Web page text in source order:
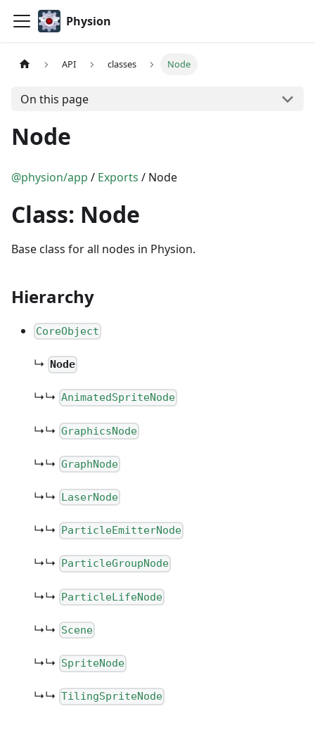
Physion
API classes Node
On this page
Node
@physion/app / Exports / Node
Class: Node
Base class for all nodes in Physion.
Hierarchy
CoreObject
↳ Node
↳↳ AnimatedSpriteNode
↳↳ GraphicsNode
↳↳ GraphNode
↳↳ LaserNode
↳↳ ParticleEmitterNode
↳↳ ParticleGroupNode
↳↳ ParticleLifeNode
↳↳ Scene
↳↳ SpriteNode
↳↳ TilingSpriteNode